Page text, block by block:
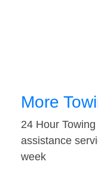
More
24 Hour
assistance
week